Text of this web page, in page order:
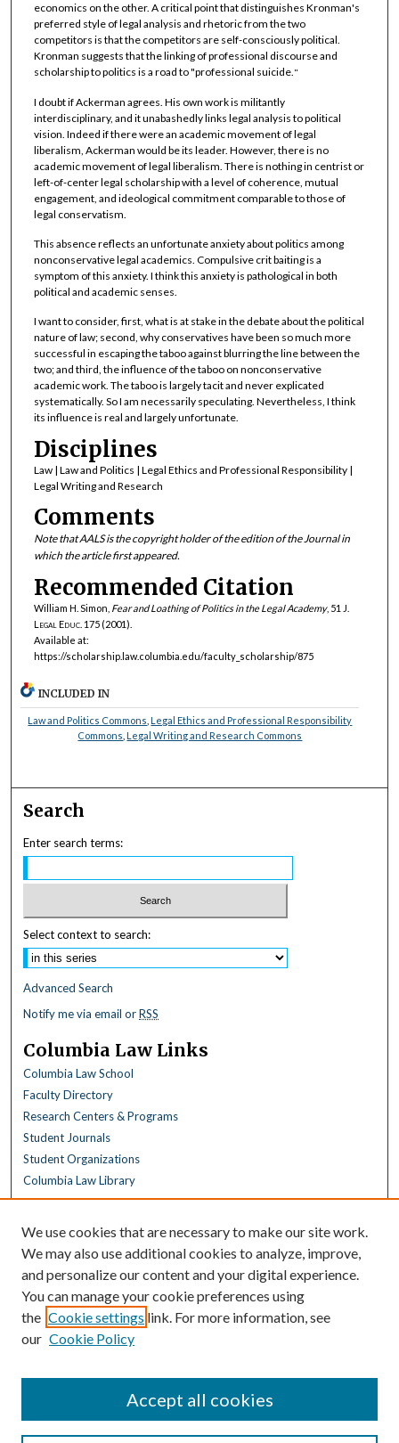
economics on the other. A critical point that distinguishes Kronman's
preferred style of legal analysis and rhetoric from the two
competitors is that the competitors are self-consciously political.
Kronman suggests that the linking of professional discourse and
scholarship to politics is a road to "professional suicide."
I doubt if Ackerman agrees. His own work is militantly
interdisciplinary, and it unabashedly links legal analysis to political
vision. Indeed if there were an academic movement of legal
liberalism, Ackerman would be its leader. However, there is no
academic movement of legal liberalism. There is nothing in centrist or
left-of-center legal scholarship with a level of coherence, mutual
engagement, and ideological commitment comparable to those of
legal conservatism.
This absence reflects an unfortunate anxiety about politics among
nonconservative legal academics. Compulsive crit baiting is a
symptom of this anxiety. I think this anxiety is pathological in both
political and academic senses.
I want to consider, first, what is at stake in the debate about the political
nature of law; second, why conservatives have been so much more
successful in escaping the taboo against blurring the line between the
two; and third, the influence of the taboo on nonconservative
academic work. The taboo is largely tacit and never explicated
systematically. So I am necessarily speculating. Nevertheless, I think
its influence is real and largely unfortunate.
Disciplines
Law | Law and Politics | Legal Ethics and Professional Responsibility |
Legal Writing and Research
Comments
Note that AALS is the copyright holder of the edition of the Journal in
which the article first appeared.
Recommended Citation
William H. Simon, Fear and Loathing of Politics in the Legal Academy, 51 J.
Legal Educ. 175 (2001).
Available at:
https://scholarship.law.columbia.edu/faculty_scholarship/875
INCLUDED IN
Law and Politics Commons Legal Ethics and Professional Responsibility
Commons Legal Writing and Research Commons
Search
Enter search terms:
Select context to search:
Advanced Search
Notify me via email orRSS
Columbia Law Links
Columbia Law School
Faculty Directory
Research Centers & Programs
Student Journals
Student Organizations
Columbia Law Library
Collections
All Disciplines
Law Disciplines
All Authors
Columbia Law Authors
Author FAQ
We use cookies that are necessary to make our site work.
We may also use additional cookies to analyze, improve,
and personalize our content and your digital experience.
You can manage your cookie preferences using
the Cookie settings link. For more information, see
our Cookie Policy
Accept all cookies